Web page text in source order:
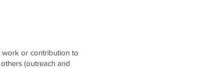
work or contribution to
(outreach and